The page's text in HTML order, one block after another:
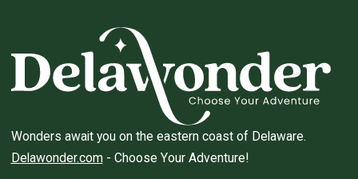
Wonders await you on the eastern coast of Delaware.
Delawonder.com- Choose Your Adventure!